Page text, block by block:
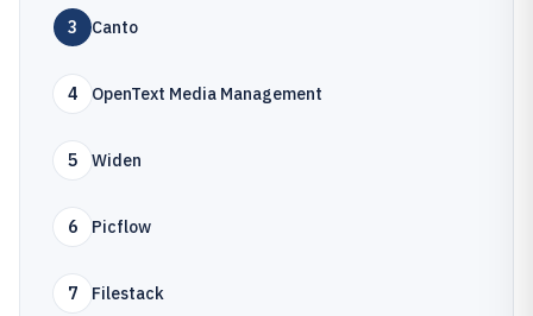
3 Canto
4 OpenText Media Management
5 Widen
6 Picflow
7 Filestack